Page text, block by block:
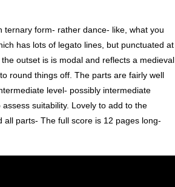
ternary form- rather dance- like, what you
has lots of legato lines, but punctuated at
outset is is modal and reflects a medieval
round things off. The parts are fairly well
level- possibly intermediate
suitability. Lovely to add to the
parts- The full score is 12 pages long-